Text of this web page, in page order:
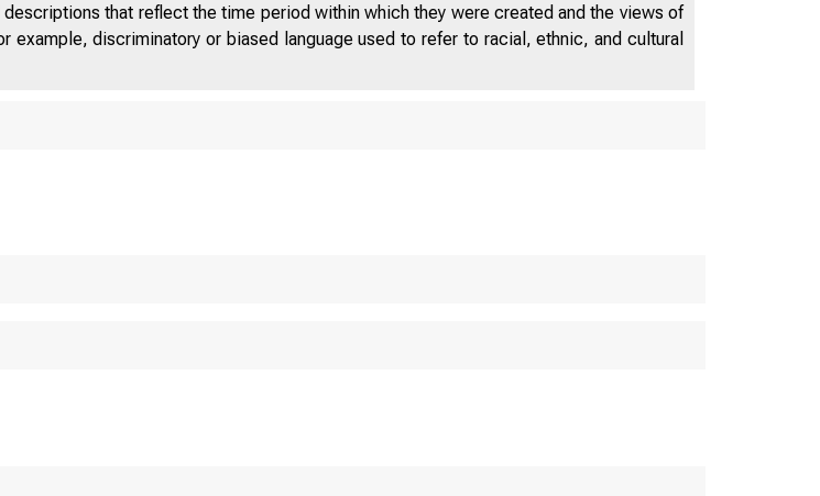
that reflect the time period within which they were created and the views of
discriminatory or biased language used to refer to racial, ethnic, and cultural